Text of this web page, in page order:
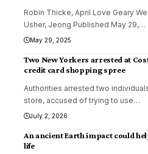
Robin Thicke, April Love Geary
Usher, Jeong Published May 29,…
May 29, 2025
Two New Yorkers arrested at
credit card shopping spree
Authorities arrested two
store, accused of trying to use…
July 2, 2026
An ancient Earth impact could
life